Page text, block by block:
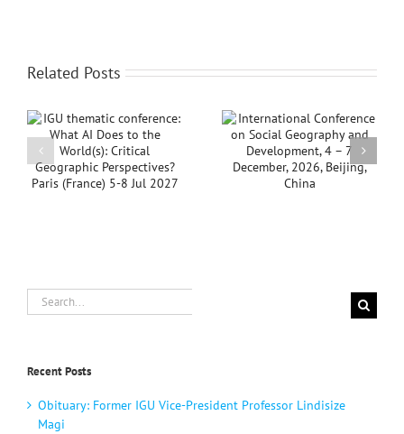
Related Posts
International
Conference on Social
Geography and
Development, 4 – 7
Notice: IGU
Thematic
Conference 2026,
Aligarh, India
Search
for:
Recent Posts
Obituary: Former IGU Vice-President Professor Lindisize
Magi